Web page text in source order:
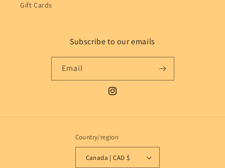
Gift Cards
Subscribe to our emails
Email
Instagram
Country/region
Canada | CAD $